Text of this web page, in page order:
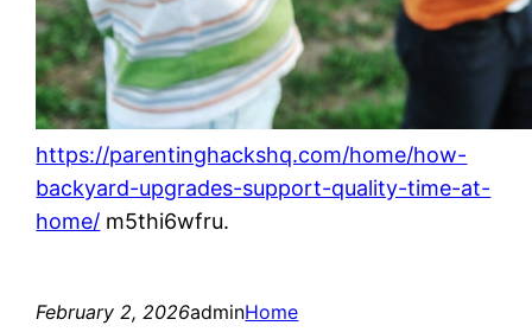
https://parentinghackshq.com/home/how-
backyard-upgrades-support-quality-time-at-
home/ m5thi6wfru.
February 2, 2026adminHome